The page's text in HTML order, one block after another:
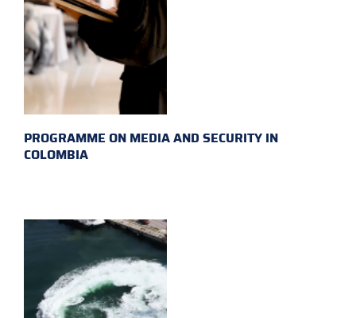
PROGRAMME ON MEDIA AND SECURITY IN
COLOMBIA